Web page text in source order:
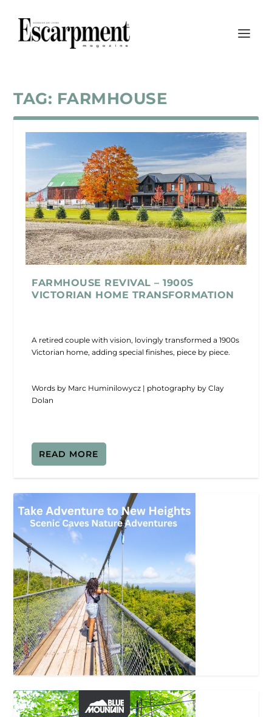
TAG: FARMHOUSE
FARMHOUSE REVIVAL – 1900S
VICTORIAN HOME TRANSFORMATION
A retired couple with vision, lovingly transformed a 1900s
Victorian home, adding special finishes, piece by piece.
Words by Marc Huminilowycz | photography by Clay
Dolan
READ MORE